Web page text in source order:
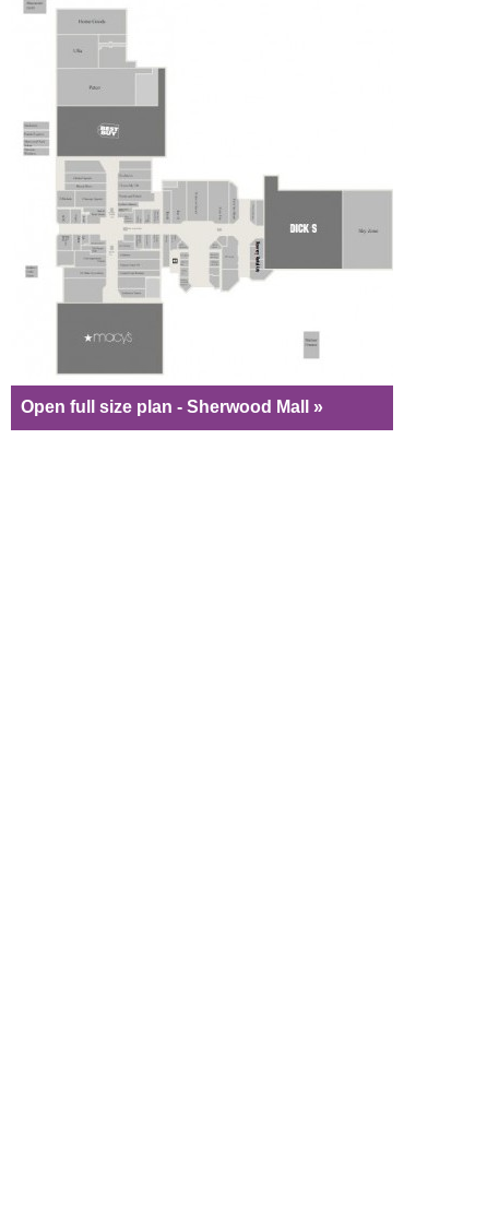
Open full size plan - Sherwood Mall »